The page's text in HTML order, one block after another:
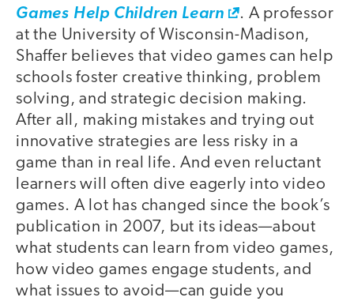
Games Help Children Learn
. A professor
at the University of Wisconsin-Madison,
Shaffer believes that video games can help
schools foster creative thinking, problem
solving, and strategic decision making.
After all, making mistakes and trying out
innovative strategies are less risky in a
game than in real life. And even reluctant
learners will often dive eagerly into video
games. A lot has changed since the book’s
publication in 2007, but its ideas—about
what students can learn from video games,
how video games engage students, and
what issues to avoid—can guide you